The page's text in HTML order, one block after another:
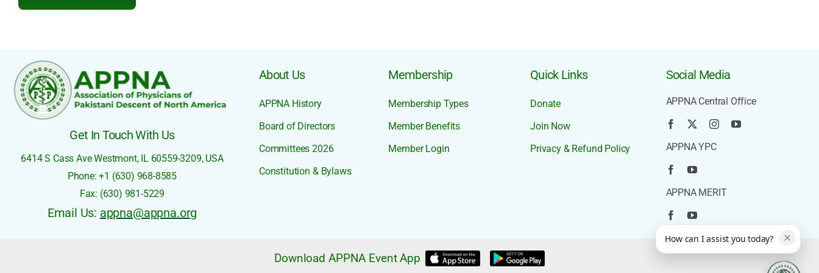
Get In Touch With Us
6414 S Cass AveWestmont, IL 60559-3209, USA
Phone: +1 (630) 968-8585
Fax: (630) 981-5229
Email Us: appna@appna.org
About Us
APPNA History
Board of Directors
Committees 2026
Constitution & Bylaws
Membership
Membership Types
Member Benefits
Member Login
Quick Links
Donate
Join Now
Privacy & Refund Policy
Social Media
APPNA Central Office
APPNA YPC
APPNA MERIT
Download APPNA Event App
How can I assist you today?